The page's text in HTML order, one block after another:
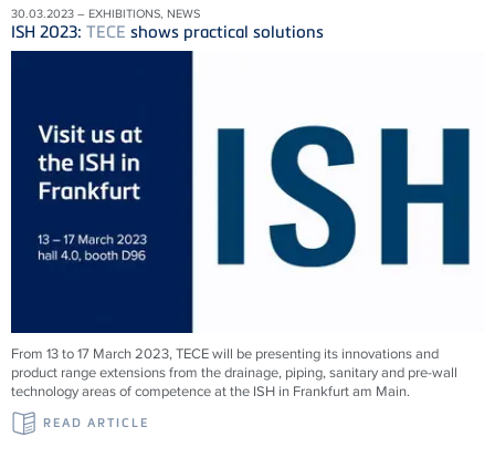
30.03.2023 – EXHIBITIONS, NEWS
ISH 2023: TECE shows practical solutions
From 13 to 17 March 2023,TECEwill be presenting its innovations and
product range extensions from the drainage, piping, sanitary and pre-wall
technology areas of competence at the ISH in Frankfurt am Main.
READ ARTICLE